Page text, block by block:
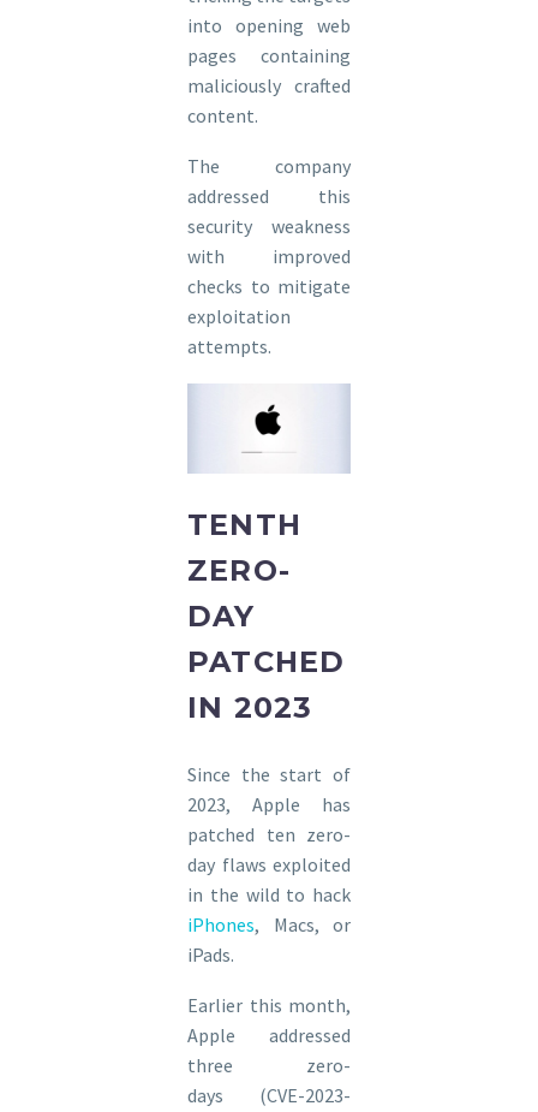
into opening web
pages containing
maliciously crafted
content.
The company
addressed this
security weakness
with improved
checks to mitigate
exploitation
attempts.
TENTH
ZERO-
DAY
PATCHED
IN 2023
Since the start of
2023, Apple has
patched ten zero-
day flaws exploited
in the wild to hack
iPhones, Macs, or
iPads.
Earlier this month,
Apple addressed
three zero-
days (CVE-2023-